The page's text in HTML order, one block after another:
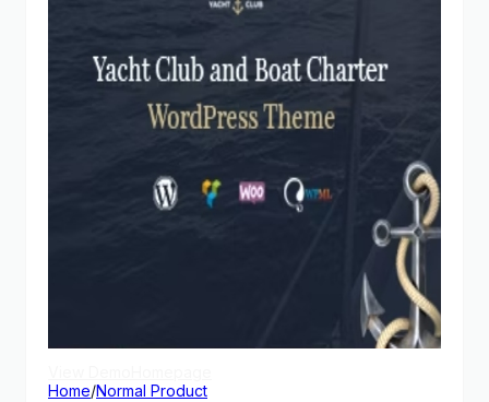
Home/Normal Product